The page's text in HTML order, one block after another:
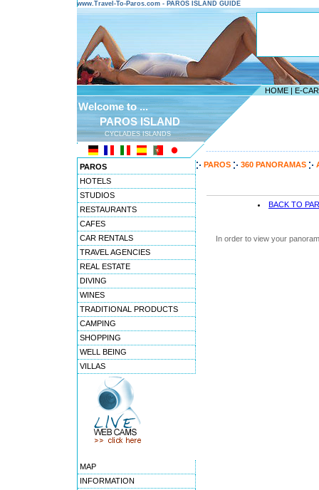
www.Travel-To-Paros.com - PAROS ISLAND GUIDE
HOME | E-
Welcome to ...
PAROS ISLAND
CYCLADES ISLANDS
PAROS
HOTELS
STUDIOS
RESTAURANTS
CAFES
CAR RENTALS
TRAVEL AGENCIES
REAL ESTATE
DIVING
WINES
TRADITIONAL PRODUCTS
CAMPING
SHOPPING
WELL BEING
VILLAS
MAP
INFORMATION
PAROS 360 PANORAMAS
BACK TO
In order to view your